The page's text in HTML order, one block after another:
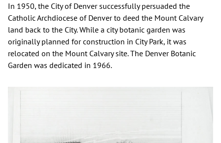
In 1950, the City of Denver successfully persuaded the
Catholic Archdiocese of Denver to deed the Mount Calvary
land back to the City. While a city botanic garden was
originally planned for construction in City Park, it was
relocated on the Mount Calvary site. The Denver Botanic
Garden was dedicated in 1966.